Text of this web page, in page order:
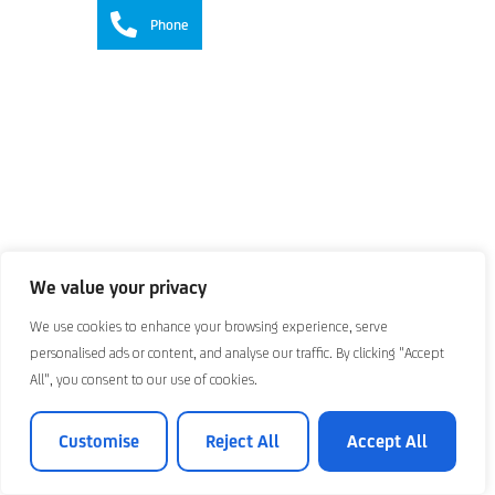
We value your privacy
We use cookies to enhance your browsing experience, serve
personalised ads or content, and analyse our traffic. By clicking "Accept
All", you consent to our use of cookies.
Customise Reject All Accept All
Phone